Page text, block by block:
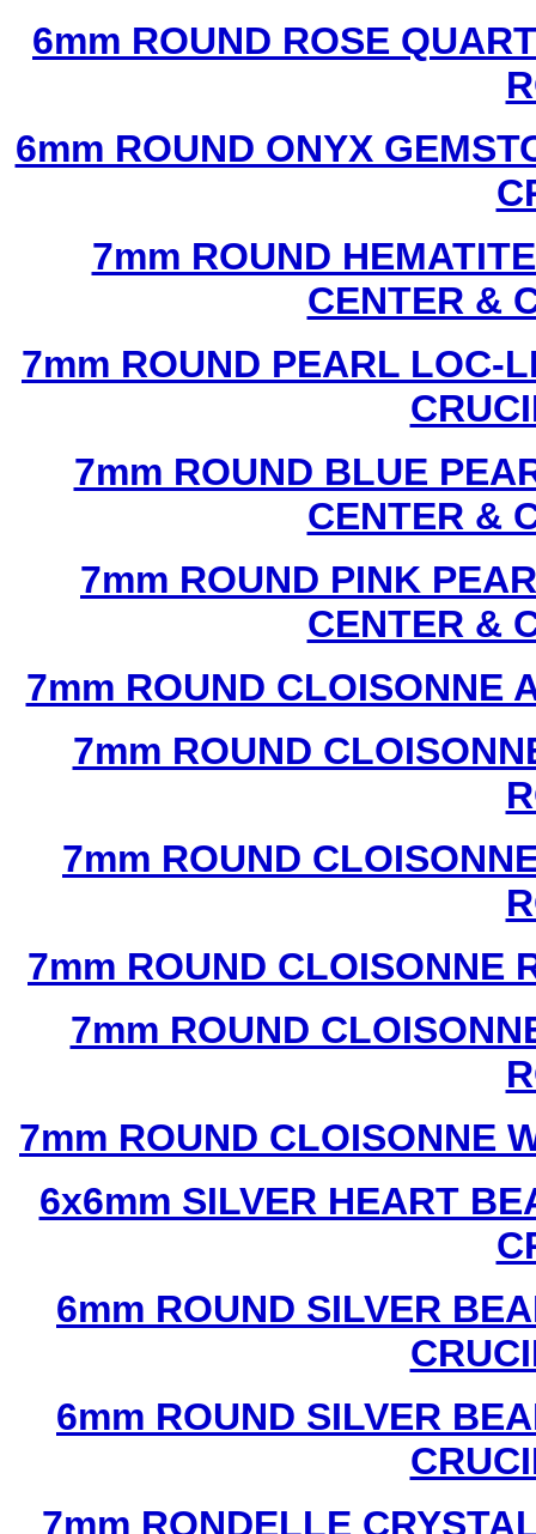
6mm ROUND ROSE
6mm ROUND ONYX
7mm ROUND
CENTER &
7mm ROUND PEARL LOC-
7mm ROUND BLUE
CENTER &
7mm ROUND PINK
CENTER &
7mm ROUND CLOISONNE
7mm ROUND
7mm ROUND
7mm ROUND CLOISONNE
7mm ROUND
7mm ROUND CLOISONNE
6x6mm SILVER HEART
6mm ROUND SILVER
6mm ROUND SILVER
7mm RONDELLE